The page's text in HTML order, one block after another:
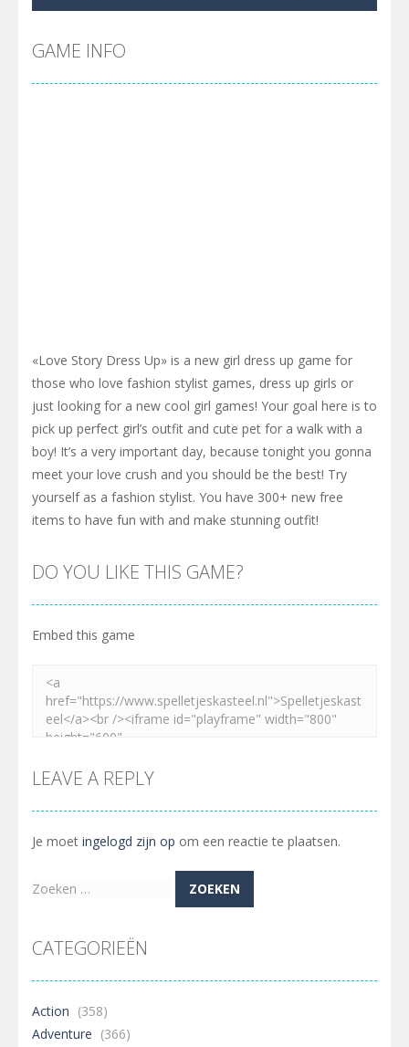
Cyber Truck Race Climb-This is the first and most realistic Cybertruck game in market. Deliver cargo from ground to sky with electric truck. Drive...
Pool 8
Pirate Cards-In this rogue-like card game you play as a brave pirate captain and need the right strategy to survive as long as possible!
GAME INFO
«Love Story Dress Up» is a new girl dress up game for
those who love fashion stylist games, dress up girls or
just looking for a new cool girl games! Your goal here is to
pick up perfect girl’s outfit and cute pet for a walk with a
boy! It’s a very important day, because tonight you gonna
meet your love crush and you should be the best! Try
yourself as a fashion stylist. You have 300+ new free
items to have fun with and make stunning outfit!
DO YOU LIKE THIS GAME?
Embed this game
LEAVE A REPLY
Je moet ingelogd zijn op om een reactie te plaatsen.
Zoeken
CATEGORIEËN
Action (358)
Adventure (366)